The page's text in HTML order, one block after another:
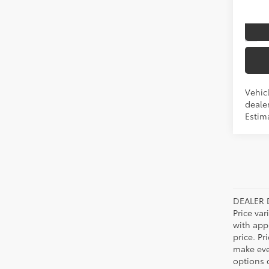
In
DEALER
Price
with
price.
make
options